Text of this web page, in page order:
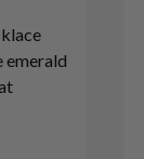
emerald